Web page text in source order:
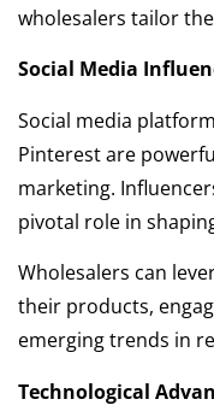
wholesalers tailor
Social Media
Social media
Pinterest are
marketing.
pivotal role in
Wholesalers can
their products,
emerging trends in
Technological